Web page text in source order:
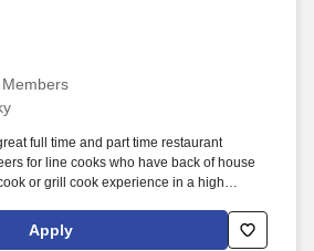
full time and part time restaurant
for line cooks who have back of house
or grill cook experience in a high
members may become eligible for health
first of the month following an ACA
Apply